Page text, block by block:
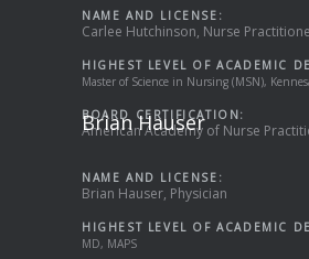
NAME AND LICENSE:
Carlee Hutchinson, Nurse
HIGHEST LEVEL OF ACADEMIC
Master of Science in Nursing (MSN),
BOARD CERTIFICATION:
American Academy of Nurse
Brian Hauser
NAME AND LICENSE:
Brian Hauser, Physician
HIGHEST LEVEL OF ACADEMIC
MD, MAPS